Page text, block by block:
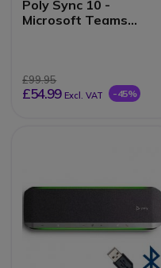
Poly Sync 10 -
Microsoft Teams
£99.95
£54.99 Excl. VAT -45%